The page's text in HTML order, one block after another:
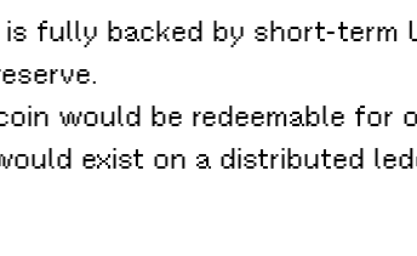
is fully backed by short-term
would be redeemable for
exist on a distributed